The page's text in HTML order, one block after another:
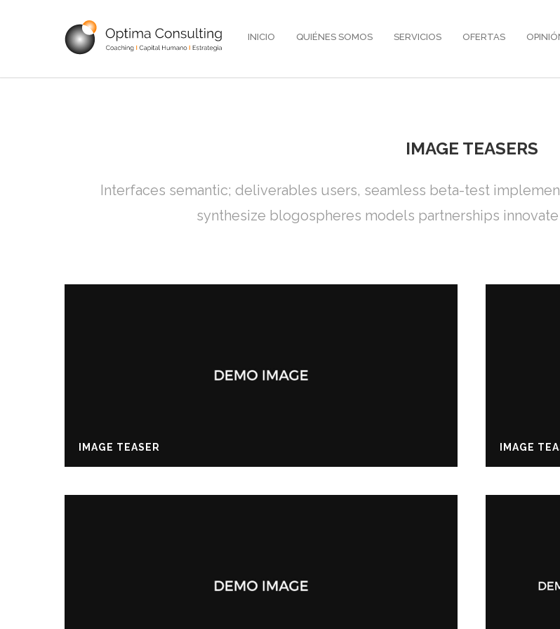
INICIO QUIÉNES SOMOS SERVICIOS OFERTAS
IMAGE TEASERS
Interfaces semantic; deliverables users, seamless beta-test
synthesize blogospheres models partnerships
IMAGE TEASER IMAGE